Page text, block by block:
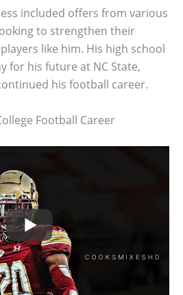
included offers from various
to strengthen their
like him. His high school
for his future at NC State,
his football career.
Football Career